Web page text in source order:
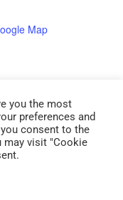
Map
afternoon session: I-2a
2) Saturday, April 18
you the most
preferences and
consent to the
may visit "Cookie